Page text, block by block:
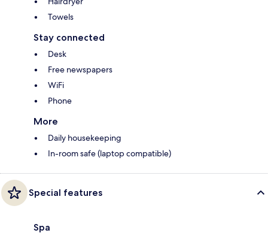
Towels
Stay connected
Desk
Free newspapers
WiFi
Phone
More
Daily housekeeping
In-room safe (laptop compatible)
Special features
Spa